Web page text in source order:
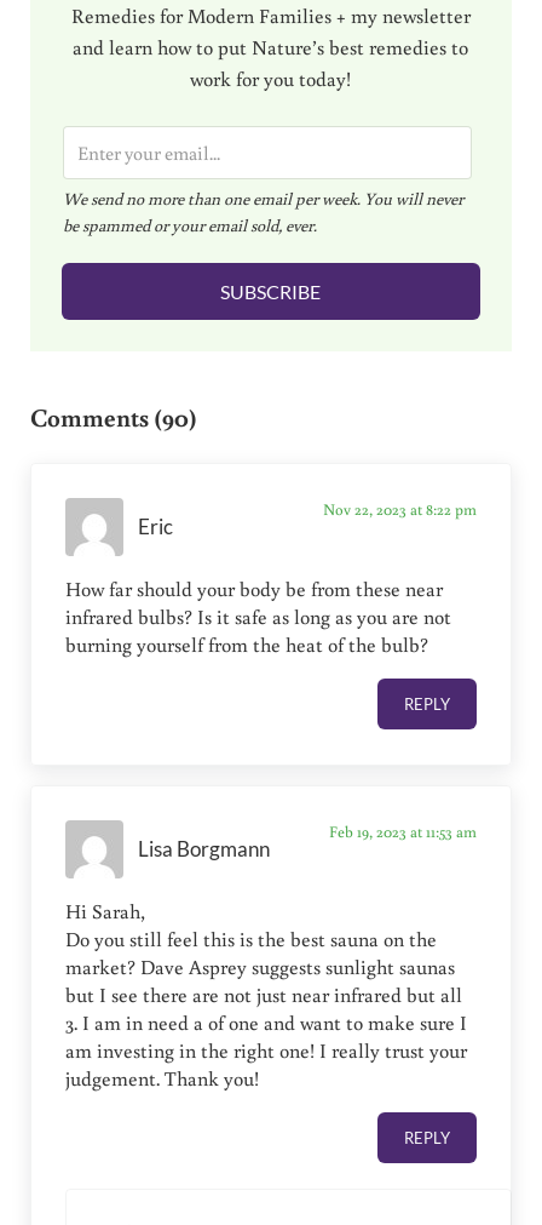
Remedies for Modern Families + my newsletter
and learn how to put Nature’s best remedies to
work for you today!
m
a
i
l
We send no more than one email per week. You will never
be spammed or your email sold, ever.
SUBSCRIBE
Comments (90)
Eric
Nov 22, 2023 at 8:22 pm
How far should your body be from these near
infrared bulbs? Is it safe as long as you are not
burning yourself from the heat of the bulb?
REPLY
Lisa Borgmann
Feb 19, 2023 at 11:53 am
Hi Sarah,
Do you still feel this is the best sauna on the
market? Dave Asprey suggests sunlight saunas
but I see there are not just near infrared but all
3. I am in need a of one and want to make sure I
am investing in the right one! I really trust your
judgement. Thank you!
REPLY